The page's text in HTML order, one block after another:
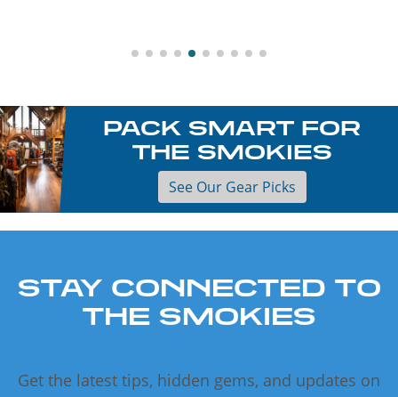
PACK SMART FOR
THE SMOKIES
See Our Gear Picks
STAY CONNECTED TO
THE SMOKIES
Get the latest tips, hidden gems, and updates on